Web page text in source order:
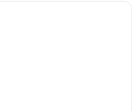
A living room with a ceiling fan, a